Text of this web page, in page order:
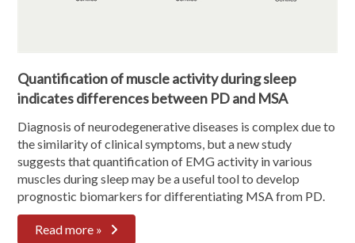
Quantification of muscle activity during sleep
indicates differences between PD and MSA
Diagnosis of neurodegenerative diseases is complex due to
the similarity of clinical symptoms, but a new study
suggests that quantification of EMG activity in various
muscles during sleep may be a useful tool to develop
prognostic biomarkers for differentiating MSA from PD.
Read more »